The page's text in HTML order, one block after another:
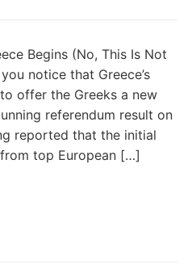
Begins (No, This Is Not
notice that Greece’s
offer the Greeks a new
referendum result on
reported that the initial
top European […]